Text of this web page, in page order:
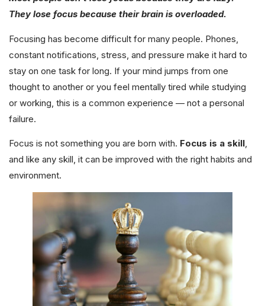
They lose focus because their brain is overloaded.
Focusing has become difficult for many people. Phones,
constant notifications, stress, and pressure make it hard to
stay on one task for long. If your mind jumps from one
thought to another or you feel mentally tired while studying
or working, this is a common experience — not a personal
failure.
Focus is not something you are born with. Focus is a skill,
and like any skill, it can be improved with the right habits and
environment.